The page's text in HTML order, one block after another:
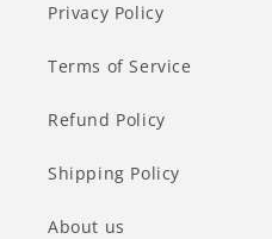
Privacy Policy
Terms of Service
Refund Policy
Shipping Policy
About us